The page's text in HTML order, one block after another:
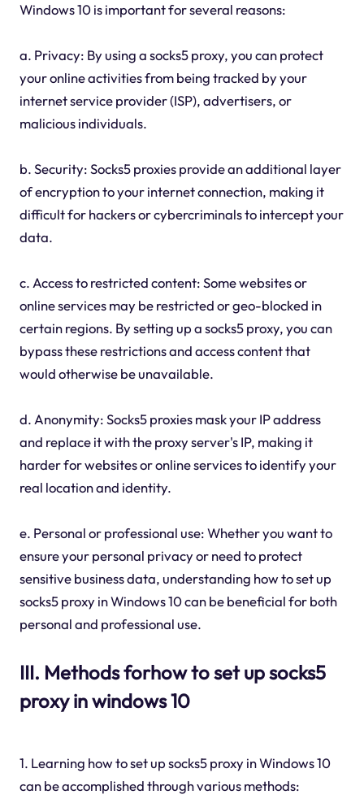
Windows 10 is important for several reasons:
a. Privacy: By using a socks5 proxy, you can protect
your online activities from being tracked by your
internet service provider (ISP), advertisers, or
malicious individuals.
b. Security: Socks5 proxies provide an additional layer
of encryption to your internet connection, making it
difficult for hackers or cybercriminals to intercept your
data.
c. Access to restricted content: Some websites or
online services may be restricted or geo-blocked in
certain regions. By setting up a socks5 proxy, you can
bypass these restrictions and access content that
would otherwise be unavailable.
d. Anonymity: Socks5 proxies mask your IP address
and replace it with the proxy server's IP, making it
harder for websites or online services to identify your
real location and identity.
e. Personal or professional use: Whether you want to
ensure your personal privacy or need to protect
sensitive business data, understanding how to set up
socks5 proxy in Windows 10 can be beneficial for both
personal and professional use.
III. Methods forhow to set up socks5
proxy in windows 10
1. Learning how to set up socks5 proxy in Windows 10
can be accomplished through various methods: